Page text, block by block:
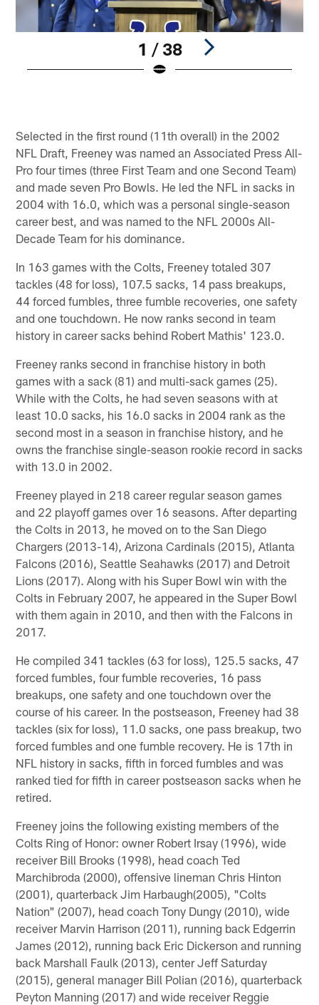
1 / 38
Selected in the first round (11th overall) in the 2002
NFL Draft, Freeney was named an Associated Press All-
Pro four times (three First Team and one Second Team)
and made seven Pro Bowls. He led the NFL in sacks in
2004 with 16.0, which was a personal single-season
career best, and was named to the NFL 2000s All-
Decade Team for his dominance.
In 163 games with the Colts, Freeney totaled 307
tackles (48 for loss), 107.5 sacks, 14 pass breakups,
44 forced fumbles, three fumble recoveries, one safety
and one touchdown. He now ranks second in team
history in career sacks behind Robert Mathis' 123.0.
Freeney ranks second in franchise history in both
games with a sack (81) and multi-sack games (25).
While with the Colts, he had seven seasons with at
least 10.0 sacks, his 16.0 sacks in 2004 rank as the
second most in a season in franchise history, and he
owns the franchise single-season rookie record in sacks
with 13.0 in 2002.
Freeney played in 218 career regular season games
and 22 playoff games over 16 seasons. After departing
the Colts in 2013, he moved on to the San Diego
Chargers (2013-14), Arizona Cardinals (2015), Atlanta
Falcons (2016), Seattle Seahawks (2017) and Detroit
Lions (2017). Along with his Super Bowl win with the
Colts in February 2007, he appeared in the Super Bowl
with them again in 2010, and then with the Falcons in
2017.
He compiled 341 tackles (63 for loss), 125.5 sacks, 47
forced fumbles, four fumble recoveries, 16 pass
breakups, one safety and one touchdown over the
course of his career. In the postseason, Freeney had 38
tackles (six for loss), 11.0 sacks, one pass breakup, two
forced fumbles and one fumble recovery. He is 17th in
NFL history in sacks, fifth in forced fumbles and was
ranked tied for fifth in career postseason sacks when he
retired.
Freeney joins the following existing members of the
Colts Ring of Honor: owner Robert Irsay (1996), wide
receiver Bill Brooks (1998), head coach Ted
Marchibroda (2000), offensive lineman Chris Hinton
(2001), quarterback Jim Harbaugh(2005), "Colts
Nation" (2007), head coach Tony Dungy (2010), wide
receiver Marvin Harrison (2011), running back Edgerrin
James (2012), running back Eric Dickerson and running
back Marshall Faulk (2013), center Jeff Saturday
(2015), general manager Bill Polian (2016), quarterback
Peyton Manning (2017) and wide receiver Reggie